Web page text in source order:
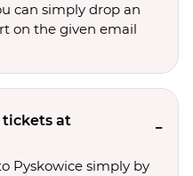
can simply drop an
on the given email
tickets at
Pyskowice simply by